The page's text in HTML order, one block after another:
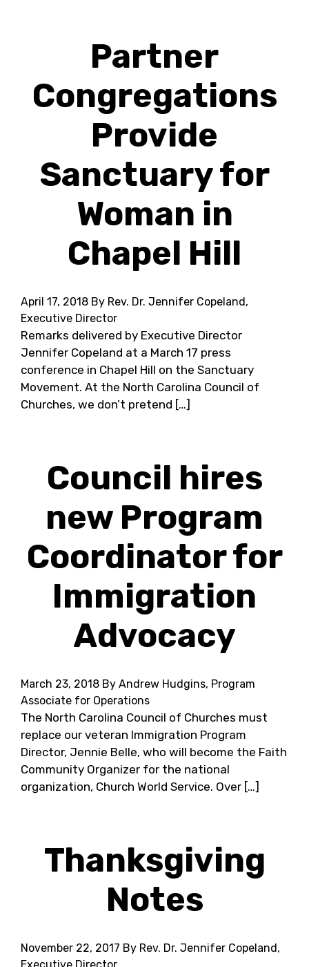
Partner
Congregations
Provide
Sanctuary for
Woman in
Chapel Hill
April 17, 2018 By Rev. Dr. Jennifer Copeland,
Executive Director
Remarks delivered by Executive Director
Jennifer Copeland at a March 17 press
conference in Chapel Hill on the Sanctuary
Movement. At the North Carolina Council of
Churches, we don’t pretend […]
Council hires
new Program
Coordinator for
Immigration
Advocacy
March 23, 2018 By Andrew Hudgins, Program
Associate for Operations
The North Carolina Council of Churches must
replace our veteran Immigration Program
Director, Jennie Belle, who will become the Faith
Community Organizer for the national
organization, Church World Service. Over […]
Thanksgiving
Notes
November 22, 2017 By Rev. Dr. Jennifer Copeland,